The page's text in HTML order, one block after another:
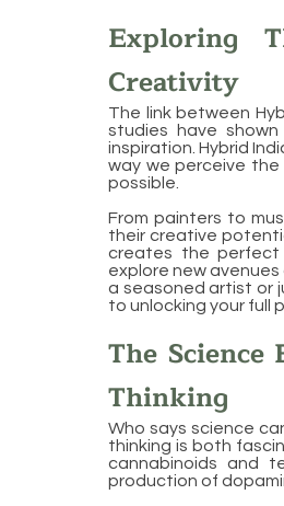
Exploring
Creativity
The link between
studies have
inspiration. Hybrid
way we perceive
possible.
From painters to
their creative
creates the perfect
explore new
a seasoned artist or
to unlocking your full
The
Thinking
Who says science
thinking is both
cannabinoids and
production of